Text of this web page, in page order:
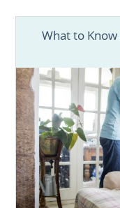
information
from the
process to
Remember,
24/7
always
an adoption
any time, with
the adoption
What to